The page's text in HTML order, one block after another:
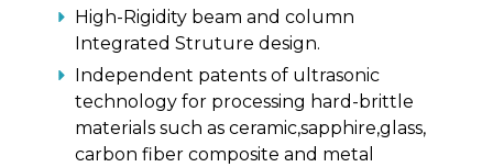
High-Rigidity beam and column
Integrated Struture design.
Independent patents of ultrasonic
technology for processing hard-brittle
materials such as ceramic,sapphire,glass,
carbon fiber composite and metal